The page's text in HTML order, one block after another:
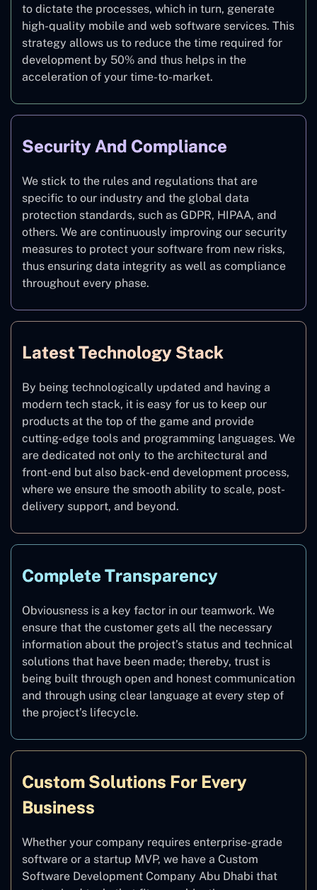
to dictate the processes, which in turn, generate
high-quality mobile and web software services. This
strategy allows us to reduce the time required for
development by 50% and thus helps in the
acceleration of your time-to-market.
Security And Compliance
We stick to the rules and regulations that are
specific to our industry and the global data
protection standards, such as GDPR, HIPAA, and
others. We are continuously improving our security
measures to protect your software from new risks,
thus ensuring data integrity as well as compliance
throughout every phase.
Latest Technology Stack
By being technologically updated and having a
modern tech stack, it is easy for us to keep our
products at the top of the game and provide
cutting-edge tools and programming languages. We
are dedicated not only to the architectural and
front-end but also back-end development process,
where we ensure the smooth ability to scale, post-
delivery support, and beyond.
Complete Transparency
Obviousness is a key factor in our teamwork. We
ensure that the customer gets all the necessary
information about the project’s status and technical
solutions that have been made; thereby, trust is
being built through open and honest communication
and through using clear language at every step of
the project’s lifecycle.
Custom Solutions For Every
Business
Whether your company requires enterprise-grade
software or a startup MVP, we have a Custom
Software Development Company Abu Dhabi that